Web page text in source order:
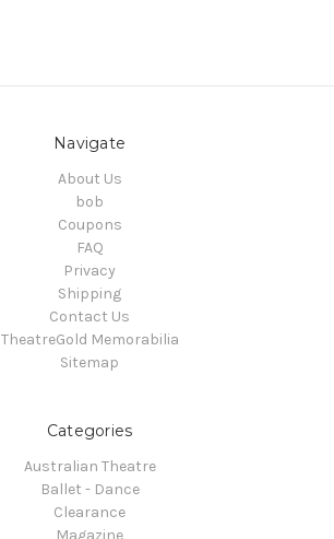
Navigate
About Us
bob
Coupons
FAQ
Privacy
Shipping
Contact Us
TheatreGold Memorabilia
Sitemap
Categories
Australian Theatre
Ballet - Dance
Clearance
Magazine